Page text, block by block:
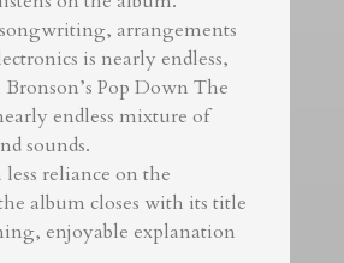
arrangements
is nearly endless,
Pop Down The
endless mixture of
sounds.
reliance on the
album closes with its title
enjoyable explanation